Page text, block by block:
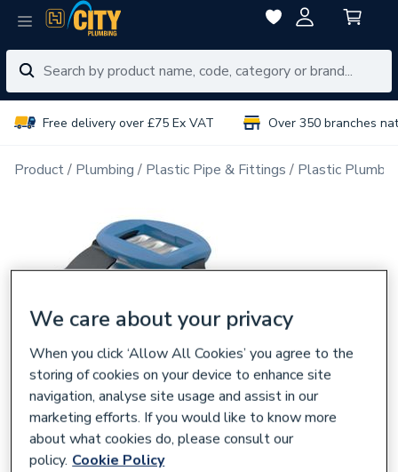
Free delivery over £75 Ex VAT Over 350 branches
Product Plumbing Plastic Pipe & Fittings Plastic
We care about your privacy
When you click ‘Allow All Cookies’ you agree to the
storing of cookies on your device to enhance site
navigation, analyse site usage and assist in our
marketing efforts. If you would like to know more
about what cookies do, please consult our
policy. Cookie Policy